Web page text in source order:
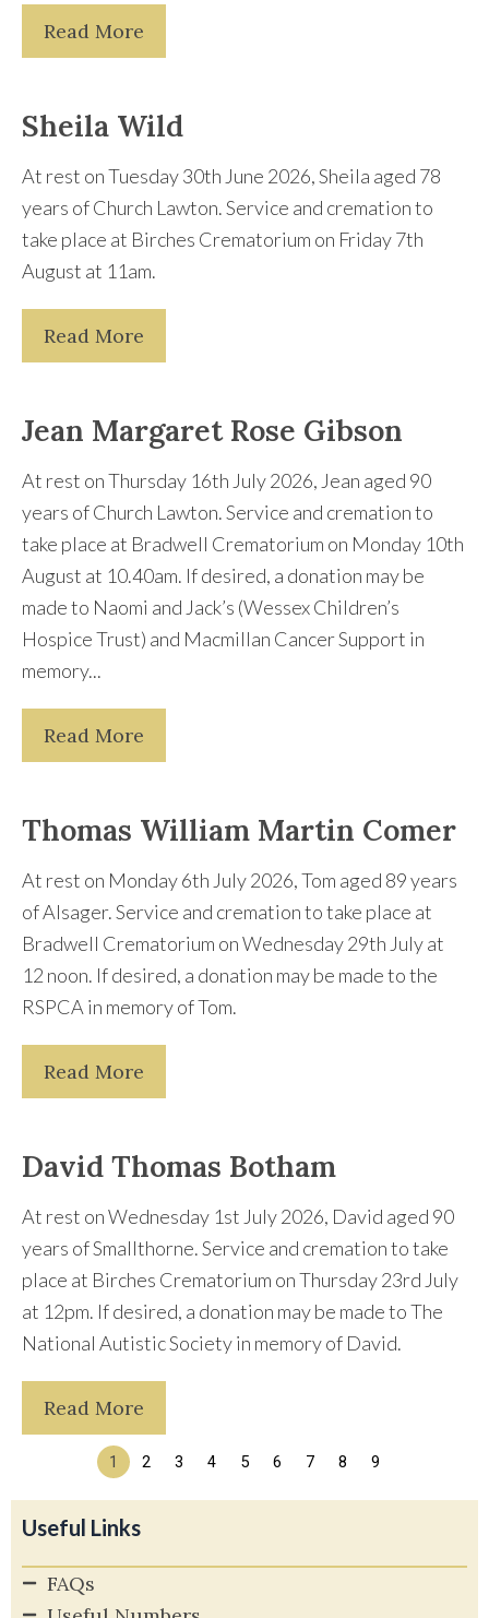
Read More
Sheila Wild
At rest on Tuesday 30th June 2026, Sheila aged 78
years of Church Lawton. Service and cremation to
take place at Birches Crematorium on Friday 7th
August at 11am.
Read More
Jean Margaret Rose Gibson
At rest on Thursday 16th July 2026, Jean aged 90
years of Church Lawton. Service and cremation to
take place at Bradwell Crematorium on Monday 10th
August at 10.40am. If desired, a donation may be
made to Naomi and Jack’s (Wessex Children’s
Hospice Trust) and Macmillan Cancer Support in
memory...
Read More
Thomas William Martin Comer
At rest on Monday 6th July 2026, Tom aged 89 years
of Alsager. Service and cremation to take place at
Bradwell Crematorium on Wednesday 29th July at
12 noon. If desired, a donation may be made to the
RSPCA in memory of Tom.
Read More
David Thomas Botham
At rest on Wednesday 1st July 2026, David aged 90
years of Smallthorne. Service and cremation to take
place at Birches Crematorium on Thursday 23rd July
at 12pm. If desired, a donation may be made to The
National Autistic Society in memory of David.
Read More
1 2 3 4 5 6 7 8 9
Useful Links
FAQs